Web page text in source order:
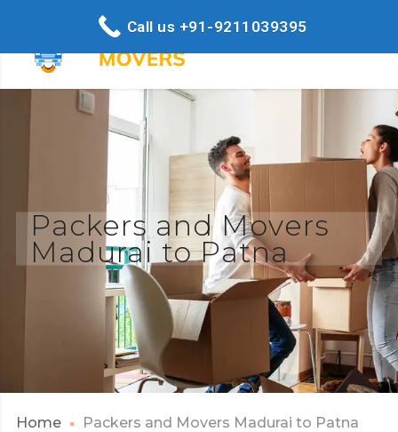
Packers and Movers
Madurai to Patna
Home Packers and Movers Madurai to Patna
Call us +91-9211039395